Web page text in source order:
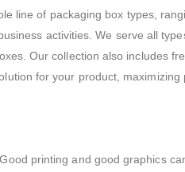
line of packaging box types,
activities. We serve all
Our collection also includes
for your product, maximizing
Good printing and good graphics